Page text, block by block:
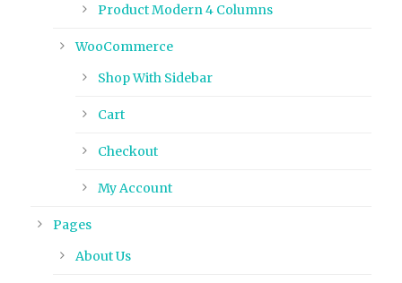
Product Modern 4 Columns
WooCommerce
Shop With Sidebar
Cart
Checkout
My Account
Pages
About Us